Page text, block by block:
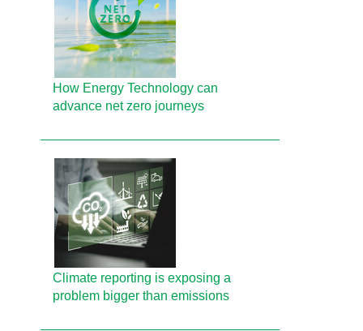
How Energy Technology can
advance net zero journeys
Climate reporting is exposing a
problem bigger than emissions